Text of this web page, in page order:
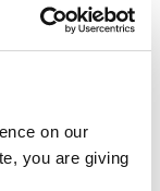
on our
you are giving
options
legal documents
through
healthy